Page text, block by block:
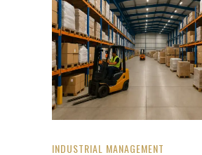
INDUSTRIAL MANAGEMENT